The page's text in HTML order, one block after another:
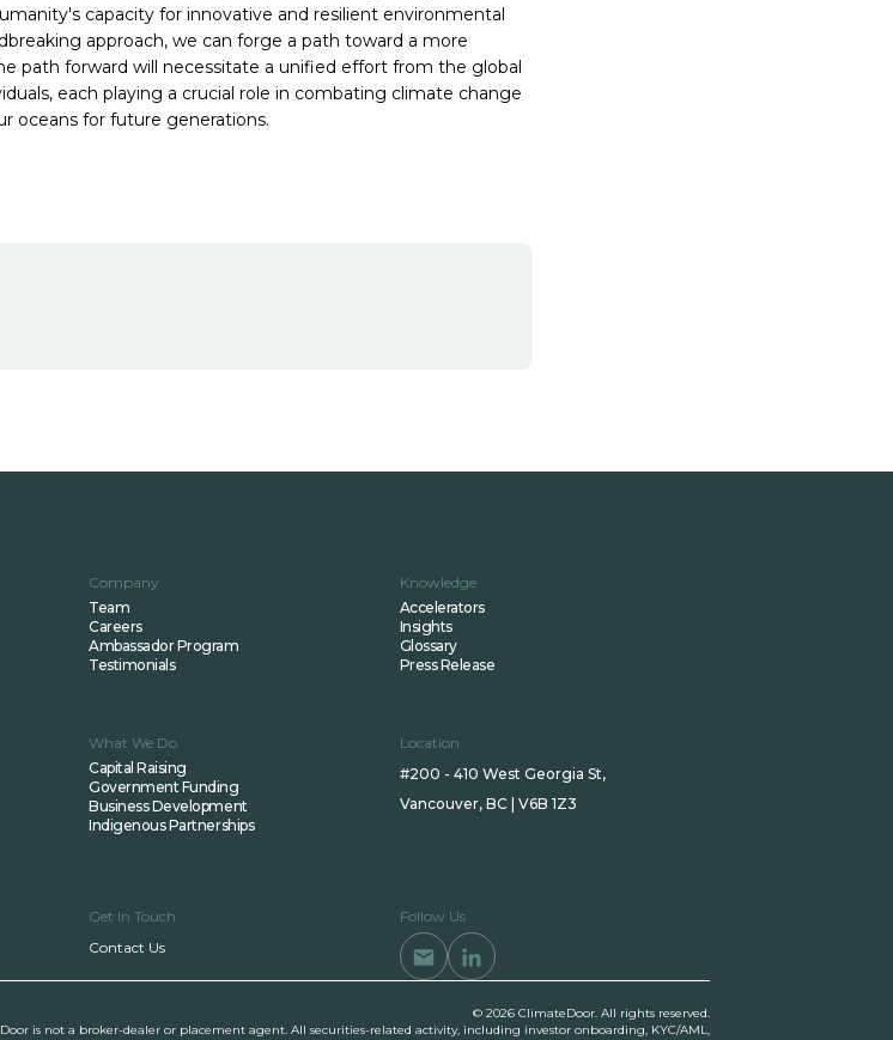
capacity for innovative and resilient environmental
approach, we can forge a path toward a more
path forward will necessitate a unified effort from the global
each playing a crucial role in combating climate change
oceans for future generations.
Company
Team
Careers
Ambassador Program
Testimonials
Knowledge
Accelerators
Insights
Glossary
Press Release
What We Do
Capital Raising
Government Funding
Business Development
Indigenous Partnerships
Location
#200 - 410 West Georgia St,
Vancouver, BC | V6B 1Z3
Get In Touch
Contact Us
Follow Us
© 2026 ClimateDoor. All rights reserved.
is not a broker-dealer or placement agent. All securities-related activity, including investor onboarding, KYC/AML,